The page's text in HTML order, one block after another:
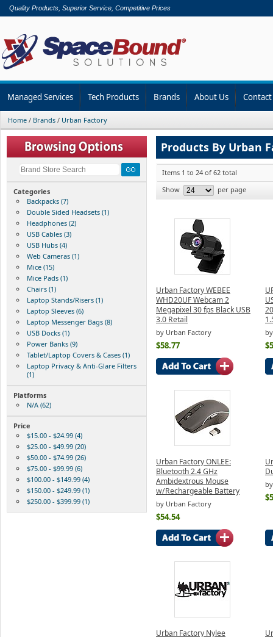
Quality Products, Superior Service, Competitive Prices
Managed Services Tech Products Brands About Us
Home / Brands / Urban Factory
Categories
Backpacks (7)
Double Sided Headsets (1)
Headphones (2)
USB Cables (3)
USB Hubs (4)
Web Cameras (1)
Mice (15)
Mice Pads (1)
Chairs (1)
Laptop Stands/Risers (1)
Laptop Sleeves (6)
Laptop Messenger Bags (8)
USB Docks (1)
Power Banks (9)
Tablet/Laptop Covers & Cases (1)
Laptop Privacy & Anti-Glare Filters
(1)
Platforms
N/A (62)
Price
$15.00 - $24.99 (4)
$25.00 - $49.99 (20)
$50.00 - $74.99 (26)
$75.00 - $99.99 (6)
$100.00 - $149.99 (4)
$150.00 - $249.99 (1)
$250.00 - $399.99 (1)
Products By Urban
Items 1 to 24 of 62 total
Show
per page
Urban Factory WEBEE
WHD20UF Webcam 2
Megapixel 30 fps Black USB
3.0 Retail
by Urban Factory
$58.77
Urban Factory ONLEE:
Bluetooth 2.4 GHz
Ambidextrous Mouse
w/Rechargeable Battery
by Urban Factory
$54.54
Urban Factory Nylee